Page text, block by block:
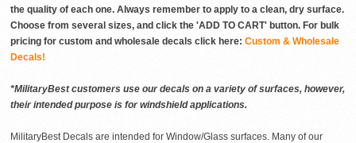
the quality of each one. Always remember to apply to a clean, dry surface.
Choose from several sizes, and click the 'ADD TO CART' button. For bulk
pricing for custom and wholesale decals click here: Custom & Wholesale
Decals!
*MilitaryBest customers use our decals on a variety of surfaces, however,
their intended purpose is for windshield applications.
MilitaryBest Decals are intended for Window/Glass surfaces. Many of our